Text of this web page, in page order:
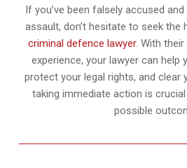
If you’ve been falsely accused
assault, don’t hesitate to seek the
criminal defence lawyer. With
experience, your lawyer can help
protect your legal rights, and clear
taking immediate action is
possible